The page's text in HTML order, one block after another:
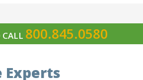
CALL 800.845.0580